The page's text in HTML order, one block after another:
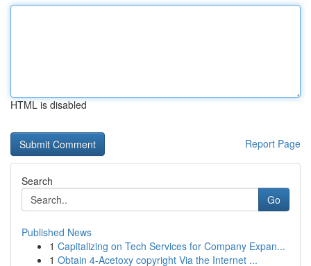
HTML is disabled
Report Page
Search
Go
Published News
1 Capitalizing on Tech Services for Company Expan...
1 Obtain 4-Acetoxy copyright Via the Internet ...